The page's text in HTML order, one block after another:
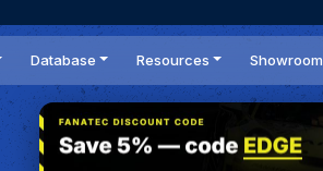
Database
Cars
Tracks
Engine Swaps
Resources
News
Reviews
Guides
Showroom